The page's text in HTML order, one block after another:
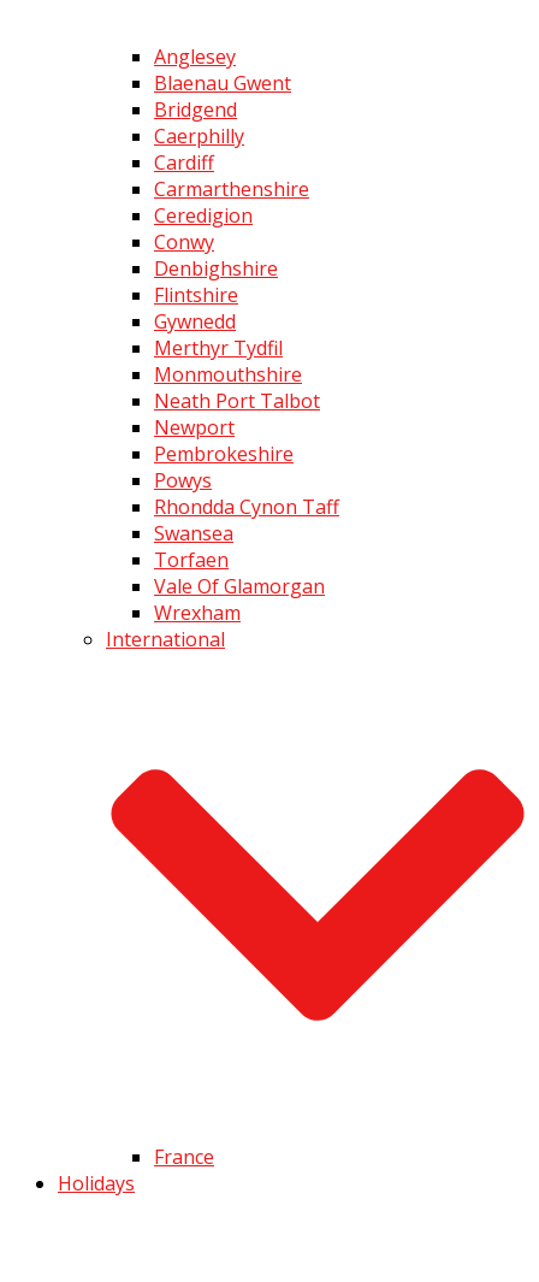
Anglesey
Blaenau Gwent
Bridgend
Caerphilly
Cardiff
Carmarthenshire
Ceredigion
Conwy
Denbighshire
Flintshire
Gywnedd
Merthyr Tydfil
Monmouthshire
Neath Port Talbot
Newport
Pembrokeshire
Powys
Rhondda Cynon Taff
Swansea
Torfaen
Vale Of Glamorgan
Wrexham
International
France
Holidays